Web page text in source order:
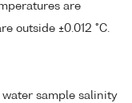
are
outside ±0.012 °C.
sample salinity